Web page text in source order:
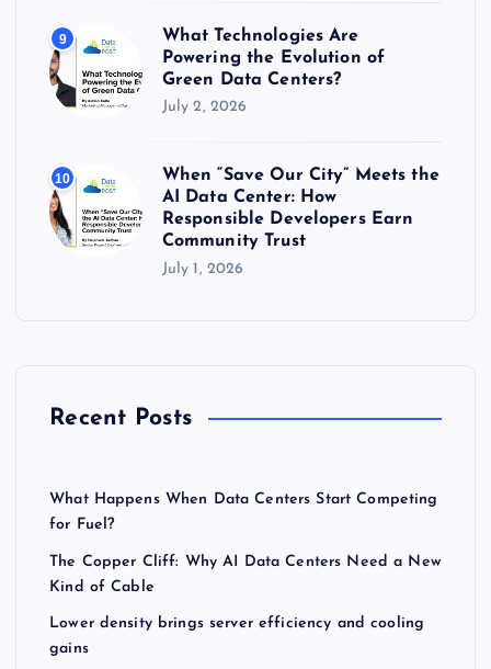
9
What Technologies Are
Powering the Evolution of
Green Data Centers?
July 2, 2026
10
When “Save Our City” Meets the
AI Data Center: How
Responsible Developers Earn
Community Trust
July 1, 2026
Recent Posts
What Happens When Data Centers Start Competing
for Fuel?
The Copper Cliff: Why AI Data Centers Need a New
Kind of Cable
Lower density brings server efficiency and cooling
gains